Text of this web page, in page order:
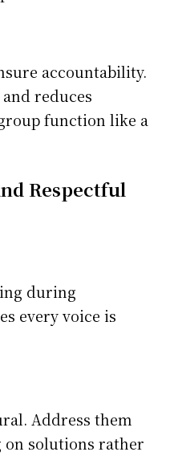
accountability.
reduces
function like a
Respectful
during
every voice is
Address them
on solutions rather